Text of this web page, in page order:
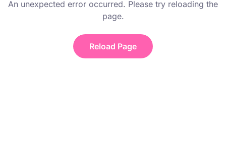
An unexpected error occurred. Please try reloading the
page.
Reload Page